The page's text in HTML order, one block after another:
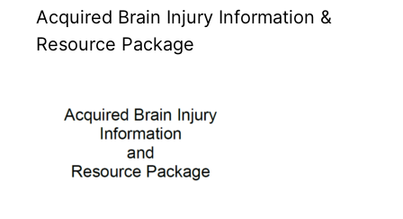
Acquired Brain Injury Information &
Resource Package